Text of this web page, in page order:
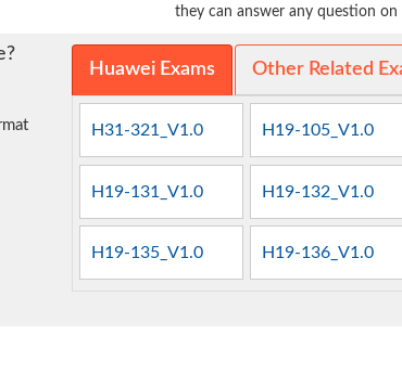
they can answer any question
Huawei Exams Other Related
H31-321_V1.0 H19-105_V1.0
H19-131_V1.0 H19-132_V1.0
H19-135_V1.0 H19-136_V1.0